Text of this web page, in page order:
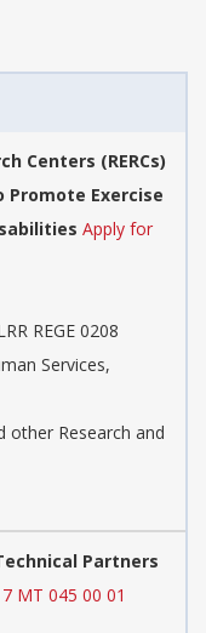
Centers (RERCs)
Promote Exercise
Apply for
REGE 0208
Services,
other Research and
Partners
MT 045 00 01